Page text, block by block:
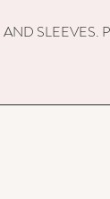
SLEEVES.